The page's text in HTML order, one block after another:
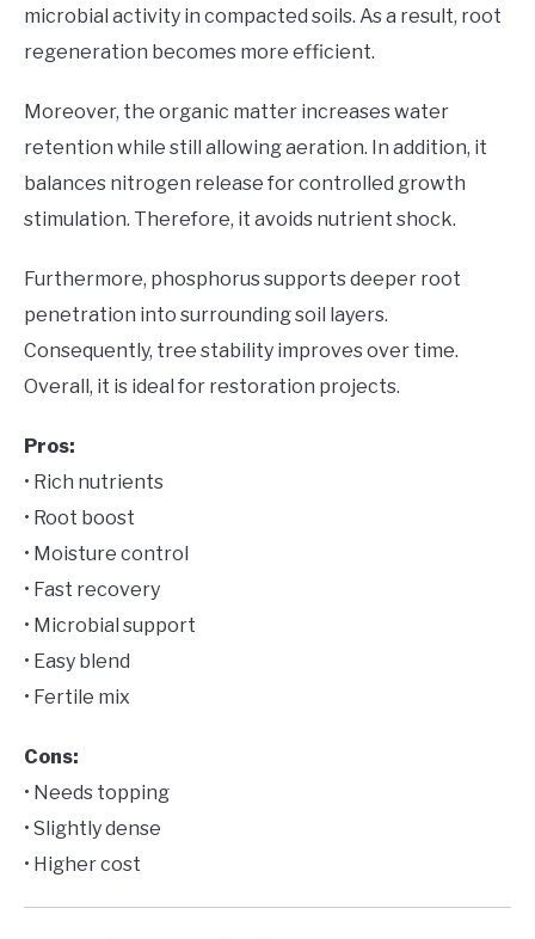
microbial activity in compacted soils. As a result, root
regeneration becomes more efficient.
Moreover, the organic matter increases water
retention while still allowing aeration. In addition, it
balances nitrogen release for controlled growth
stimulation. Therefore, it avoids nutrient shock.
Furthermore, phosphorus supports deeper root
penetration into surrounding soil layers.
Consequently, tree stability improves over time.
Overall, it is ideal for restoration projects.
Pros:
• Rich nutrients
• Root boost
• Moisture control
• Fast recovery
• Microbial support
• Easy blend
• Fertile mix
Cons:
• Needs topping
• Slightly dense
• Higher cost